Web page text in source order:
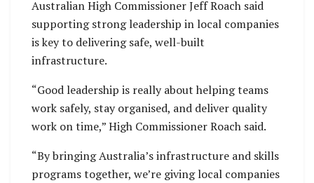
Australian High Commissioner Jeff Roach said
supporting strong leadership in local companies
is key to delivering safe, well-built
infrastructure.
“Good leadership is really about helping teams
work safely, stay organised, and deliver quality
work on time,” High Commissioner Roach said.
“By bringing Australia’s infrastructure and skills
programs together, we’re giving local companies